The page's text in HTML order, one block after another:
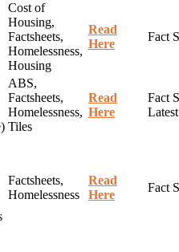
Cost of
Housing,
Factsheets,
Homelessness,
Housing
Read
Here
Fact
ABS,
Factsheets,
Homelessness,
Tiles
Read
Here
Fact
Factsheets,
Homelessness
Read
Here
Fact